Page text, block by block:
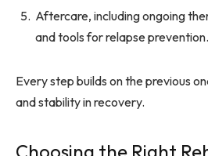
Aftercare, including ongoing
and tools for relapse prevention.
Every step builds on the previous
and stability in recovery.